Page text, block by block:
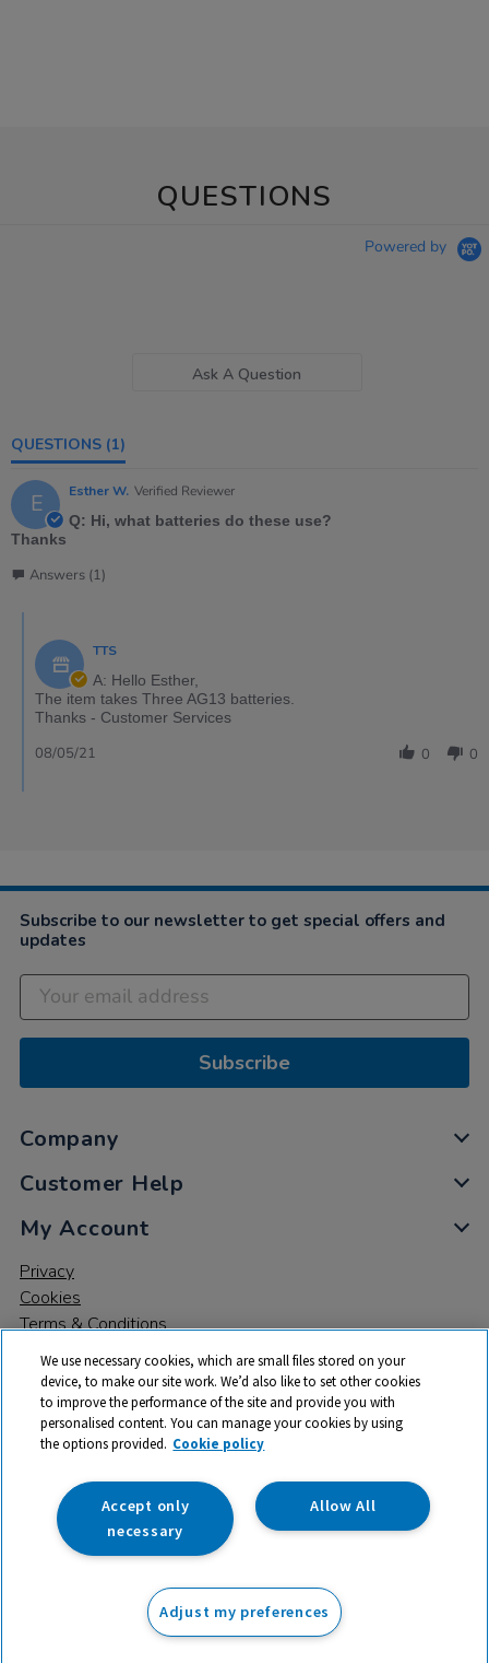
ex VAT
Add to basket
QUESTIONS
Powered by
Ask A Question
QUESTIONS (1)
E Esther W. Verified Reviewer
Q: Hi, what batteries do these use?
Thanks
Answers (1)
TTS
A: Hello Esther,
The item takes Three AG13 batteries.
Thanks - Customer Services
0 0
08/05/21
Subscribe to our newsletter to get special offers and
updates
Subscribe
Company
Customer Help
My Account
Privacy
Cookies
Terms & Conditions
© 2026 All rights reserved. TTS ​is a trading name and registered
trade mark of RM Educational Resources Ltd. Registered Office:
142B Park Drive, Milton Park, Milton, Abingdon, Oxon, OX14 4SE.
Registered Number: 03100039
We use necessary cookies, which are small files stored on your
device, to make our site work. We’d also like to set other cookies
to improve the performance of the site and provide you with
personalised content. You can manage your cookies by using
the options provided. Cookie policy
Allow All
Accept only
necessary
Adjust my preferences